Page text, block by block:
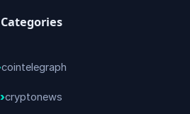
Categories
cointelegraph
cryptonews